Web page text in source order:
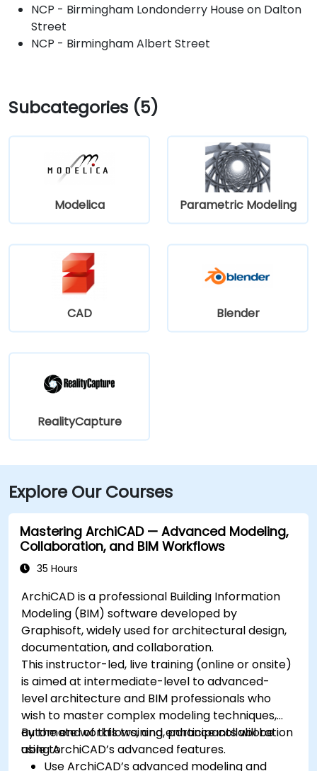
NCP - Birmingham Londonderry House on Dalton
Street
NCP - Birmingham Albert Street
Subcategories (5)
Modelica Parametric Modeling
CAD Blender
RealityCapture
Explore Our Courses
Mastering ArchiCAD — Advanced Modeling,
Collaboration, and BIM Workflows
35 Hours
ArchiCAD is a professional Building Information
Modeling (BIM) software developed by
Graphisoft, widely used for architectural design,
documentation, and collaboration.
This instructor-led, live training (online or onsite)
is aimed at intermediate-level to advanced-
level architecture and BIM professionals who
wish to master complex modeling techniques,
automate workflows, and enhance collaboration
using ArchiCAD’s advanced features.
By the end of this training, participants will be
able to:
Use ArchiCAD’s advanced modeling and